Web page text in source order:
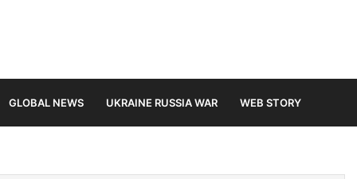
GLOBAL NEWS UKRAINE RUSSIA WAR WEB STORY